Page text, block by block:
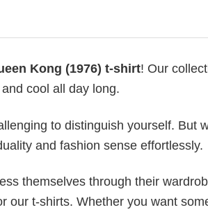
Kong (1976) t-shirt! Our
cool all day long.
to distinguish yourself. But
and fashion sense effortlessly.
themselves through their
our t-shirts. Whether you want